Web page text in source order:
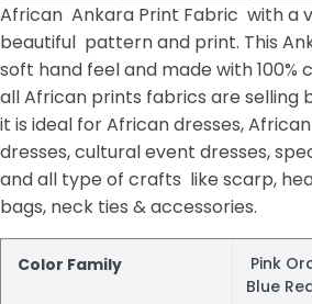
African Ankara Print Fabric with a
beautiful pattern and print. This
soft hand feel and made with 100%
all African prints fabrics are selling
it is ideal for African dresses,
dresses, cultural event dresses,
and all type of crafts like scarp,
bags, neck ties & accessories.
Color Family
Pink
Blue